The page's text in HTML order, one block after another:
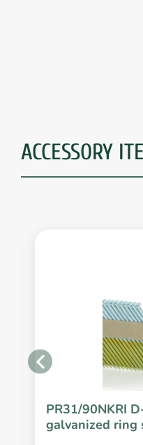
ACCESSORY
PR31/90NKRI
galvanized ring